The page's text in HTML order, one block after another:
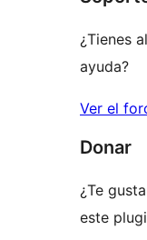
estrellas
¿Tienes
ayuda?
Ver el
Donar
¿Te
este